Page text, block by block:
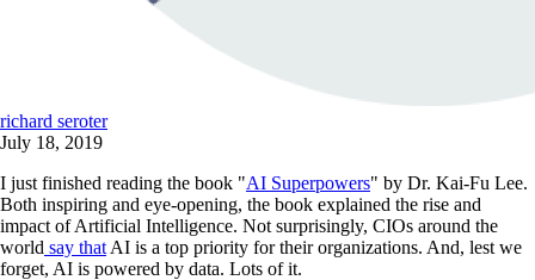
richard seroter
July 18, 2019
I just finished reading the book "AI Superpowers" by Dr. Kai-Fu Lee.
Both inspiring and eye-opening, the book explained the rise and
impact of Artificial Intelligence. Not surprisingly, CIOs around the
world say that AI is a top priority for their organizations. And, lest we
forget, AI is powered by data. Lots of it.